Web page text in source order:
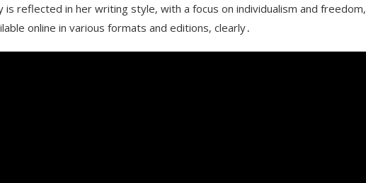
is reflected in her writing style‚ with a focus on individualism and freedom‚
online in various formats and editions‚ clearly․